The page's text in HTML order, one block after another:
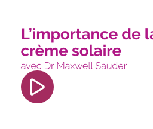
src="https://
si=0GeanGNNr5J15gGu"
player" frameborder="0"
autoplay; clipboard-write;
gyroscope; picture-in-
referrerpolicy="strict-
allowfullscreen></iframe>